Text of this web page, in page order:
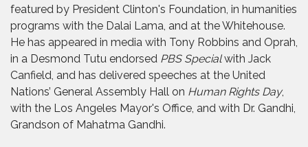
featured by President Clinton's Foundation, in humanities
programs with the Dalai Lama, and at the Whitehouse.
He has appeared in media with Tony Robbins and Oprah,
in a Desmond Tutu endorsed PBS Specialwith Jack
Canfield, and has delivered speeches at the United
Nations’ General Assembly Hall on Human Rights Day,
with the Los Angeles Mayor's Office, and with Dr. Gandhi,
Grandson of Mahatma Gandhi.